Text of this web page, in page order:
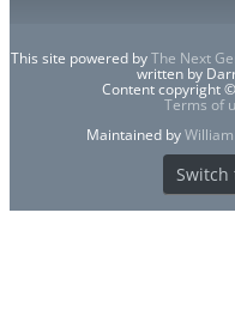
This site powered byThe Next
written by
Content copyright
Terms of
Maintained by